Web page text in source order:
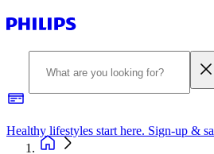
Healthy lifestyles start here. Sign-up &